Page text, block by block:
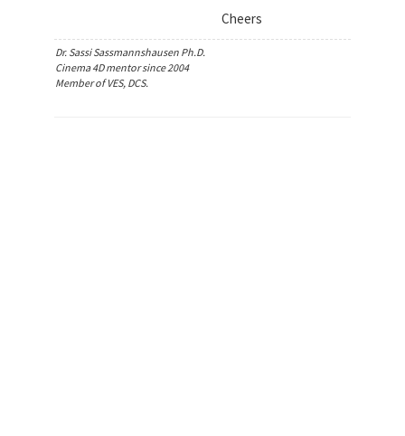
Cheers
Dr. Sassi Sassmannshausen Ph.D.
Cinema 4D mentor since 2004
Member of VES, DCS.